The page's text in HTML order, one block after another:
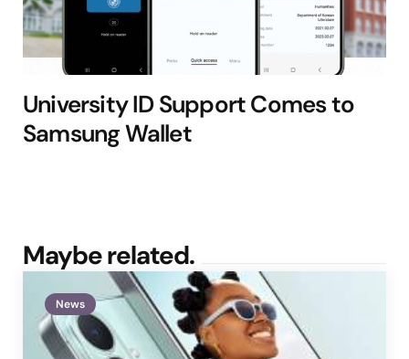
University ID Support Comes to
Samsung Wallet
Maybe related.
News